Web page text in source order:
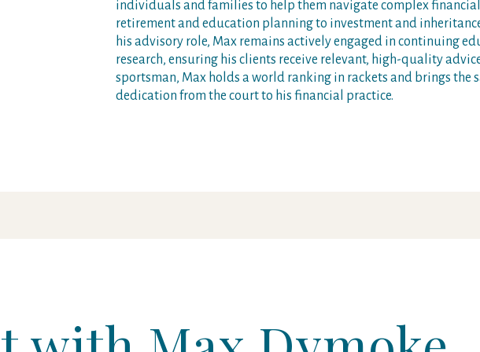
individuals and families to help them navigate complex
retirement and education planning to investment and
his advisory role, Max remains actively engaged in continuing
research, ensuring his clients receive relevant, high-quality
sportsman, Max holds a world ranking in rackets and brings the
dedication from the court to his financial practice.